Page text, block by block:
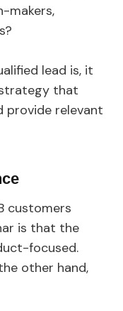
makers,
lead is, it
that
provide relevant
customers
is that the
focused.
other hand,